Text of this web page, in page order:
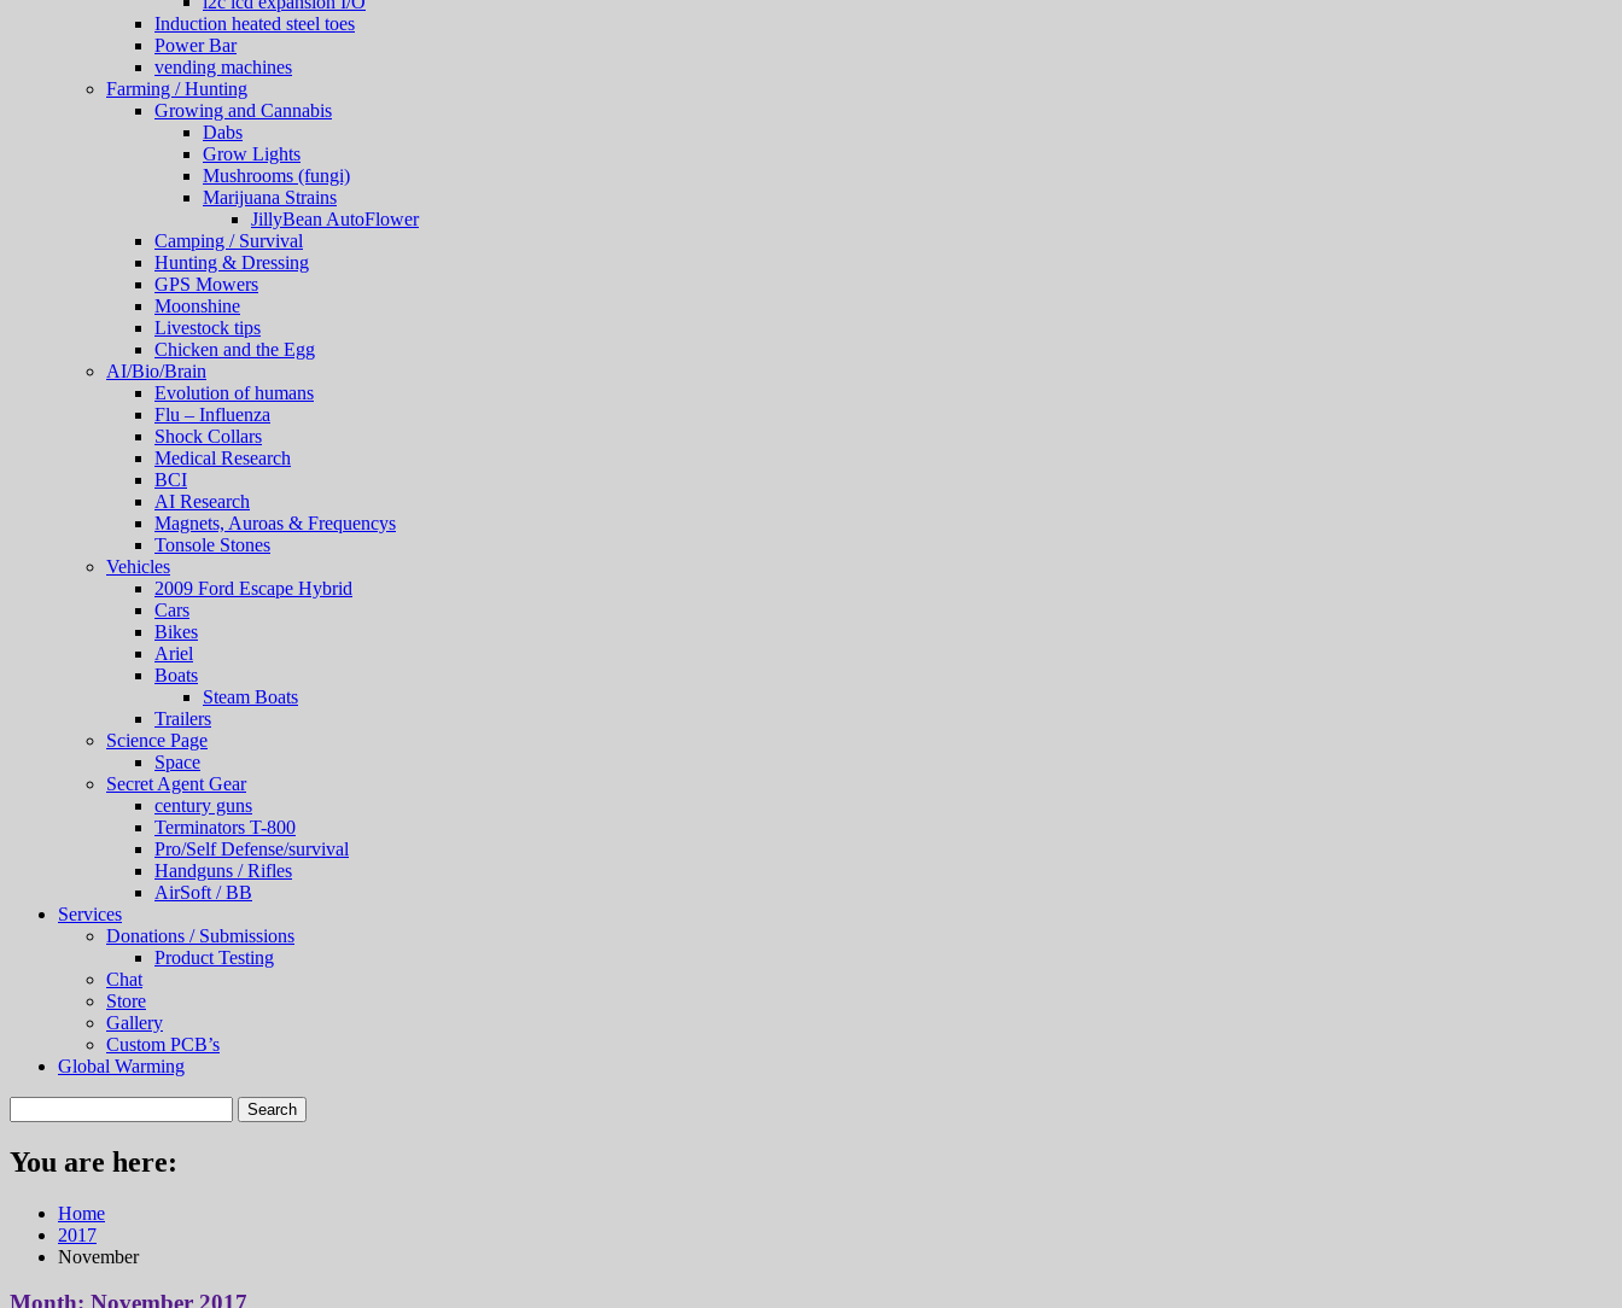
Induction heated steel toes
Power Bar
vending machines
Farming / Hunting
Growing and Cannabis
Dabs
Grow Lights
Mushrooms (fungi)
Marijuana Strains
JillyBean AutoFlower
Camping / Survival
Hunting & Dressing
GPS Mowers
Moonshine
Livestock tips
Chicken and the Egg
AI/Bio/Brain
Evolution of humans
Flu – Influenza
Shock Collars
Medical Research
BCI
AI Research
Magnets, Auroas & Frequencys
Tonsole Stones
Vehicles
2009 Ford Escape Hybrid
Cars
Bikes
Ariel
Boats
Steam Boats
Trailers
Science Page
Space
Secret Agent Gear
century guns
Terminators T-800
Pro/Self Defense/survival
Handguns / Rifles
AirSoft / BB
Services
Donations / Submissions
Product Testing
Chat
Store
Gallery
Custom PCB’s
Global Warming
You are here:
Home
2017
November